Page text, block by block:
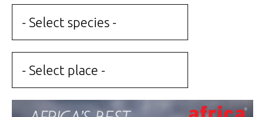
- Select species -
- Select place -